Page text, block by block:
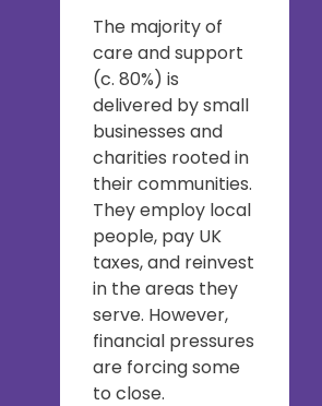
The majority of
care and support
(c. 80%) is
delivered by small
businesses and
charities rooted in
their communities.
They employ local
people, pay UK
taxes, and reinvest
in the areas they
serve. However,
financial pressures
are forcing some
to close.